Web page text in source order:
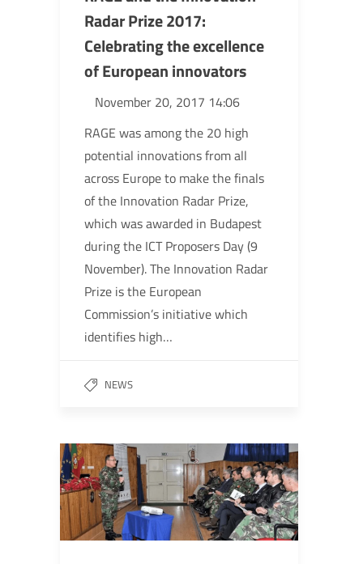
Radar Prize 2017:
Celebrating the excellence
of European innovators
November 20, 2017 14:06
RAGE was among the 20 high
potential innovations from all
across Europe to make the finals
of the Innovation Radar Prize,
which was awarded in Budapest
during the ICT Proposers Day (9
November). The Innovation Radar
Prize is the European
Commission’s initiative which
identifies high…
NEWS